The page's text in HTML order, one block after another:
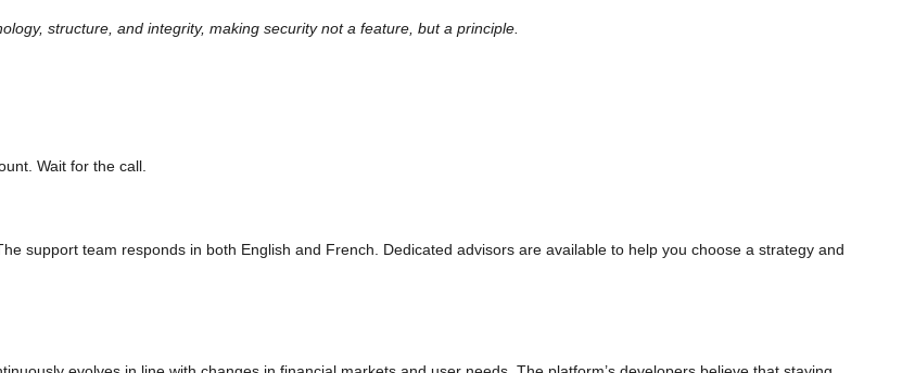
structure, and integrity, making security not a feature, but a principle.
Wait for the call.
support team responds in both English and French. Dedicated advisors are available to help you choose a strategy and